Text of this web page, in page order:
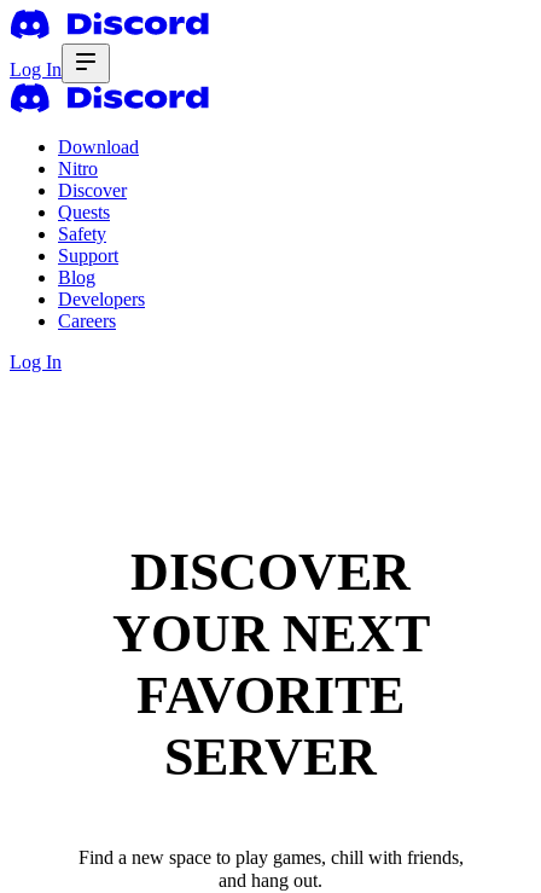
Log In
Download
Nitro
Discover
Quests
Safety
Support
Blog
Developers
Careers
Log In
DISCOVER
YOUR NEXT
FAVORITE
SERVER
Find a new space to play games, chill with friends,
and hang out.